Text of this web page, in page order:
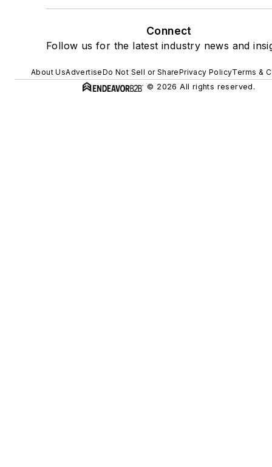
Connect
Follow us for the latest industry news and
About UsAdvertiseDo Not Sell or SharePrivacy PolicyTerms &
© 2026 All rights reserved.